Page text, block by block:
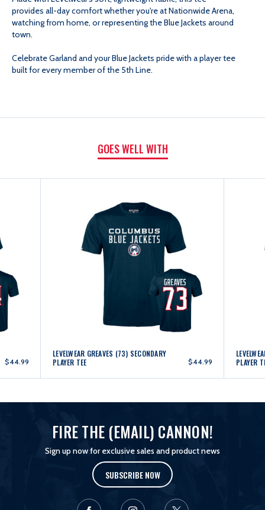
provides all-day comfort whether you're at Nationwide Arena,
watching from home, or representing the Blue Jackets around
town.
Celebrate Garland and your Blue Jackets pride with a player tee
built for every member of the 5th Line.
GOES WELL WITH
$44.99
LEVELWEAR GREAVES (73) SECONDARY
PLAYER TEE
$44.99
PLAYER
FIRE THE (EMAIL) CANNON!
Sign up now for exclusive sales and product news
SUBSCRIBE NOW